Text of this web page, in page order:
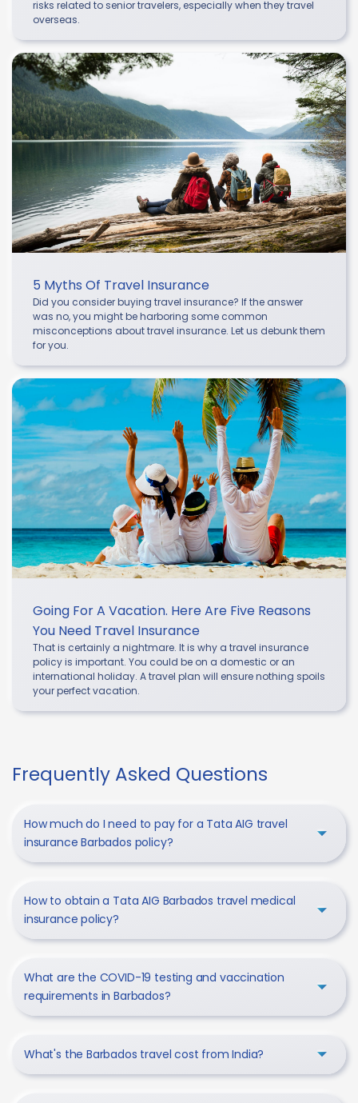
risks related to senior travelers, especially when they travel
overseas.
5 Myths Of Travel Insurance
Did you consider buying travel insurance? If the answer
was no, you might be harboring some common
misconceptions about travel insurance. Let us debunk them
for you.
Going For A Vacation. Here Are Five Reasons
You Need Travel Insurance
That is certainly a nightmare. It is why a travel insurance
policy is important. You could be on a domestic or an
international holiday. A travel plan will ensure nothing spoils
your perfect vacation.
Frequently Asked Questions
How much do I need to pay for a Tata AIG travel
insurance Barbados policy?
How to obtain a Tata AIG Barbados travel medical
insurance policy?
What are the COVID-19 testing and vaccination
requirements in Barbados?
What's the Barbados travel cost from India?